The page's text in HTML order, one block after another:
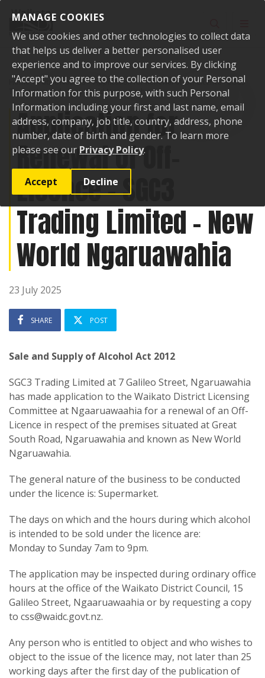
MANAGE COOKIES
We use cookies and other technologies to collect data
that helps us deliver a better personalised user
experience and to improve our services. By clicking
"Accept" you agree to the collection of your Personal
Information for this purpose, with such Personal
Information including your first and last name, email
address, company, job title, country, address, phone
number, date of birth and gender. To learn more
please see our Privacy Policy.
Accept Decline
Home Public Notices
Application for Renewal of Off-Licence - SGC3
Trading Limited - New World Ngaruawahia
Application for
Renewal of Off-
Licence - SGC3
Trading Limited - New
World Ngaruawahia
23 July 2025
SHARE POST
Sale and Supply of Alcohol Act 2012
SGC3 Trading Limited at 7 Galileo Street, Ngaruawahia
has made application to the Waikato District Licensing
Committee at Ngaaruawaahia for a renewal of an Off-
Licence in respect of the premises situated at Great
South Road, Ngaruawahia and known as New World
Ngaruawahia.
The general nature of the business to be conducted
under the licence is: Supermarket.
The days on which and the hours during which alcohol
is intended to be sold under the licence are:
Monday to Sunday 7am to 9pm.
The application may be inspected during ordinary office
hours at the office of the Waikato District Council, 15
Galileo Street, Ngaaruawaahia or by requesting a copy
to css@waidc.govt.nz.
Any person who is entitled to object and who wishes to
object to the issue of the licence may, not later than 25
working days after the first day of the publication of